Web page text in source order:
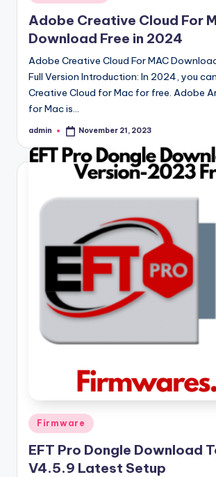
in
Adobe Creative Cloud For
Download Free in 2024
Adobe Creative Cloud For MAC
Full Version Introduction: In 2024, you
Creative Cloud for Mac for free. Adobe
for Mac is…
Posted
admin November 21, 2023
Posted
in
Firmware
EFT Pro Dongle Download
V4.5.9 Latest Setup